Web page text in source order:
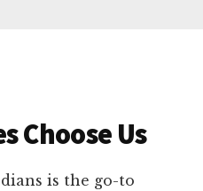
Choose Us
is the go-to